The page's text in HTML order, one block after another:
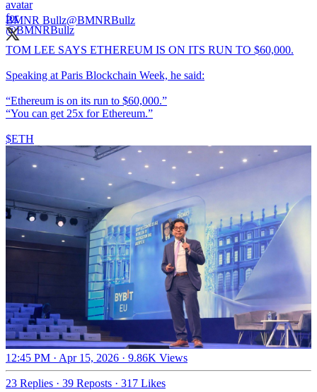
BMNR Bullz@BMNRBullz
TOM LEE SAYS ETHEREUM IS ON ITS RUN TO $60,000.
Speaking at Paris Blockchain Week, he said:
“Ethereum is on its run to $60,000.”
“You can get 25x for Ethereum.”
$ETH
12:45 PM · Apr 15, 2026 · 9.86K Views
23 Replies · 39 Reposts · 317 Likes